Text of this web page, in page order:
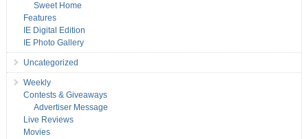
Sweet Home
Features
IE Digital Edition
IE Photo Gallery
Uncategorized
Weekly
Contests & Giveaways
Advertiser Message
Live Reviews
Movies